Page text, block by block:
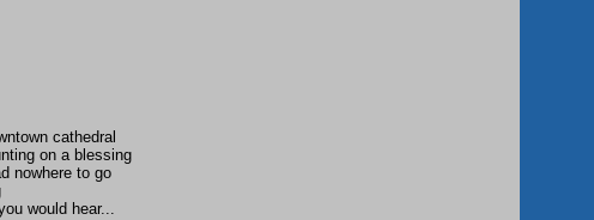
cathedral
on a blessing
nowhere to go
would hear...